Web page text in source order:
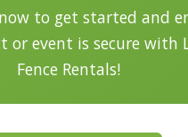
to get started and
or event is secure with
Fence Rentals!